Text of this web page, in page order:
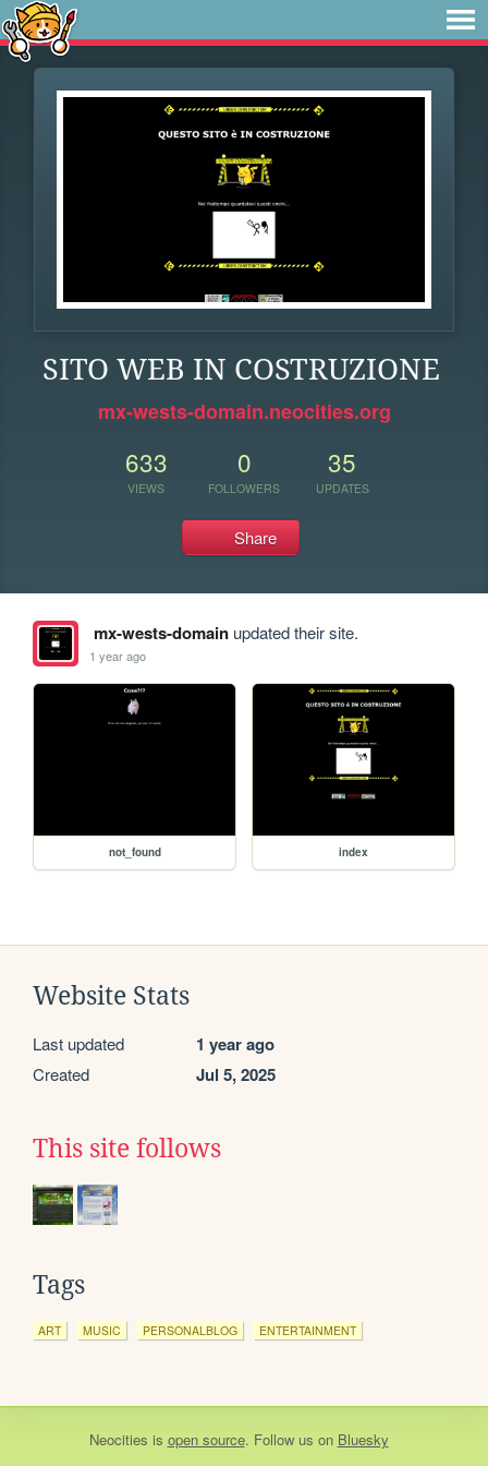
SITO WEB IN COSTRUZIONE
mx-wests-domain.neocities.org
633
VIEWS
0
FOLLOWERS
35
UPDATES
Share
mx-wests-domainupdated their site.
1 year ago
not_found index
Website Stats
Last updated 1 year ago
Created Jul 5, 2025
This site follows
Tags
ART MUSIC PERSONALBLOG ENTERTAINMENT
Neocities is open source. Follow us on Bluesky